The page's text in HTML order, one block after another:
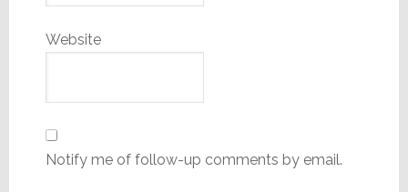
Website
Notify me of follow-up comments by email.